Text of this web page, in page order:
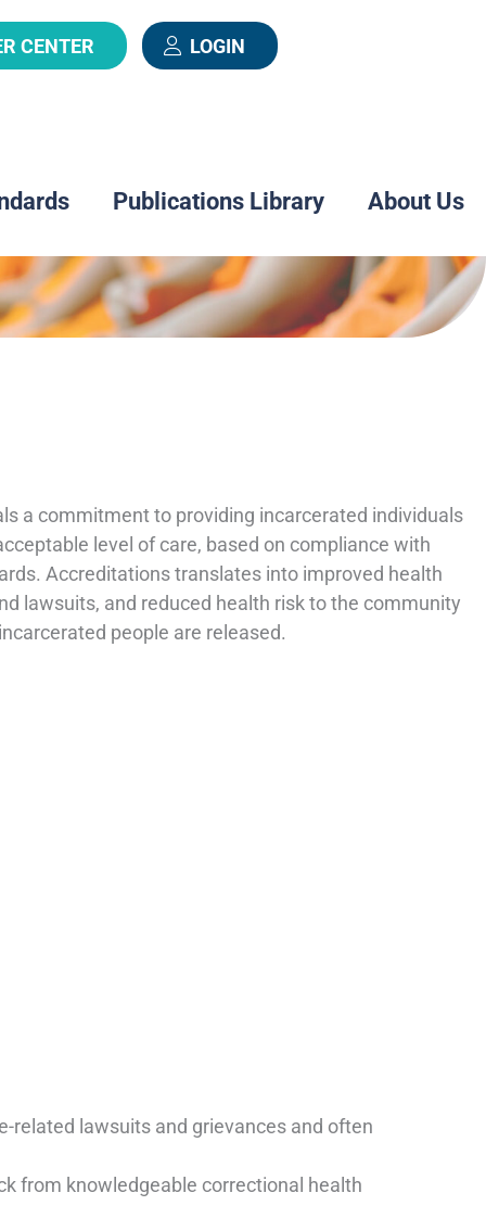
CENTER LOGIN
Publications Library About Us
a commitment to providing incarcerated individuals
level of care, based on compliance with
Accreditations translates into improved health
lawsuits, and reduced health risk to the community
people are released.
related lawsuits and grievances and often
from knowledgeable correctional health